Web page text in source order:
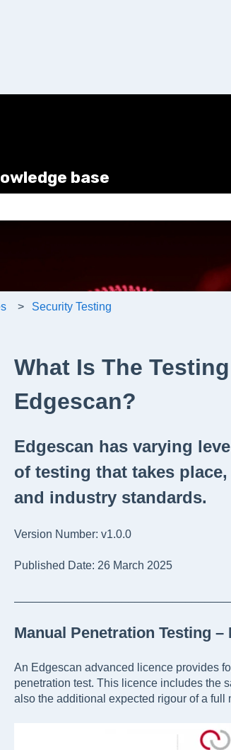
base
Security Testing
What Is The
Edgescan?
Edgescan has varying
of testing that takes
and industry standards.
Version Number: v1.0.0
Published Date: 26 March 2025
Manual Penetration Testing
An Edgescan advanced licence provides
penetration test. This licence includes the
also the additional expected rigour of a full